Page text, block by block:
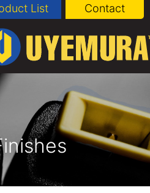
List Contact